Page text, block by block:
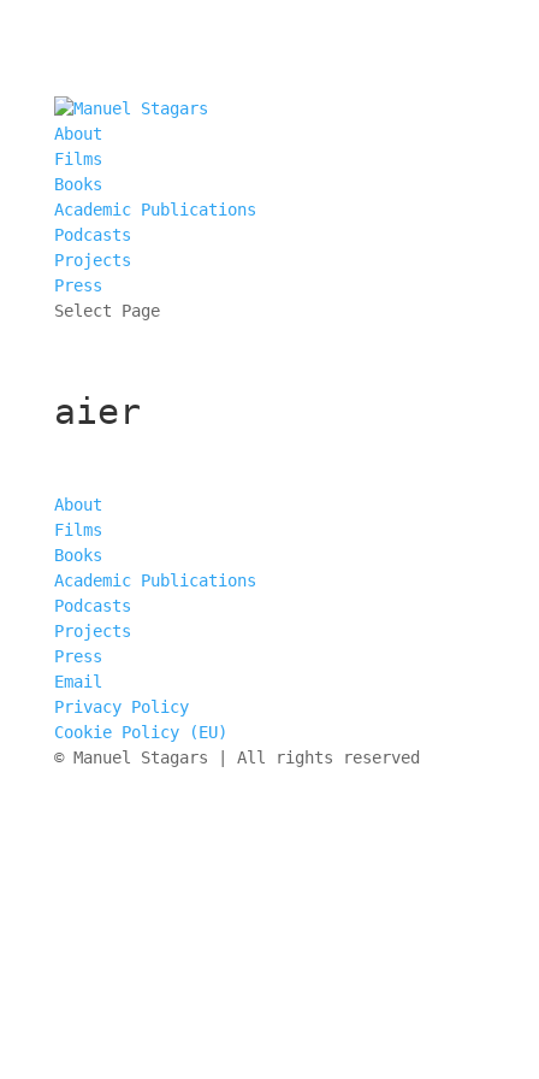
About
Films
Books
Academic Publications
Podcasts
Projects
Press
Select Page
aier
About
Films
Books
Academic Publications
Podcasts
Projects
Press
Email
Privacy Policy
Cookie Policy (EU)
© Manuel Stagars | All rights reserved